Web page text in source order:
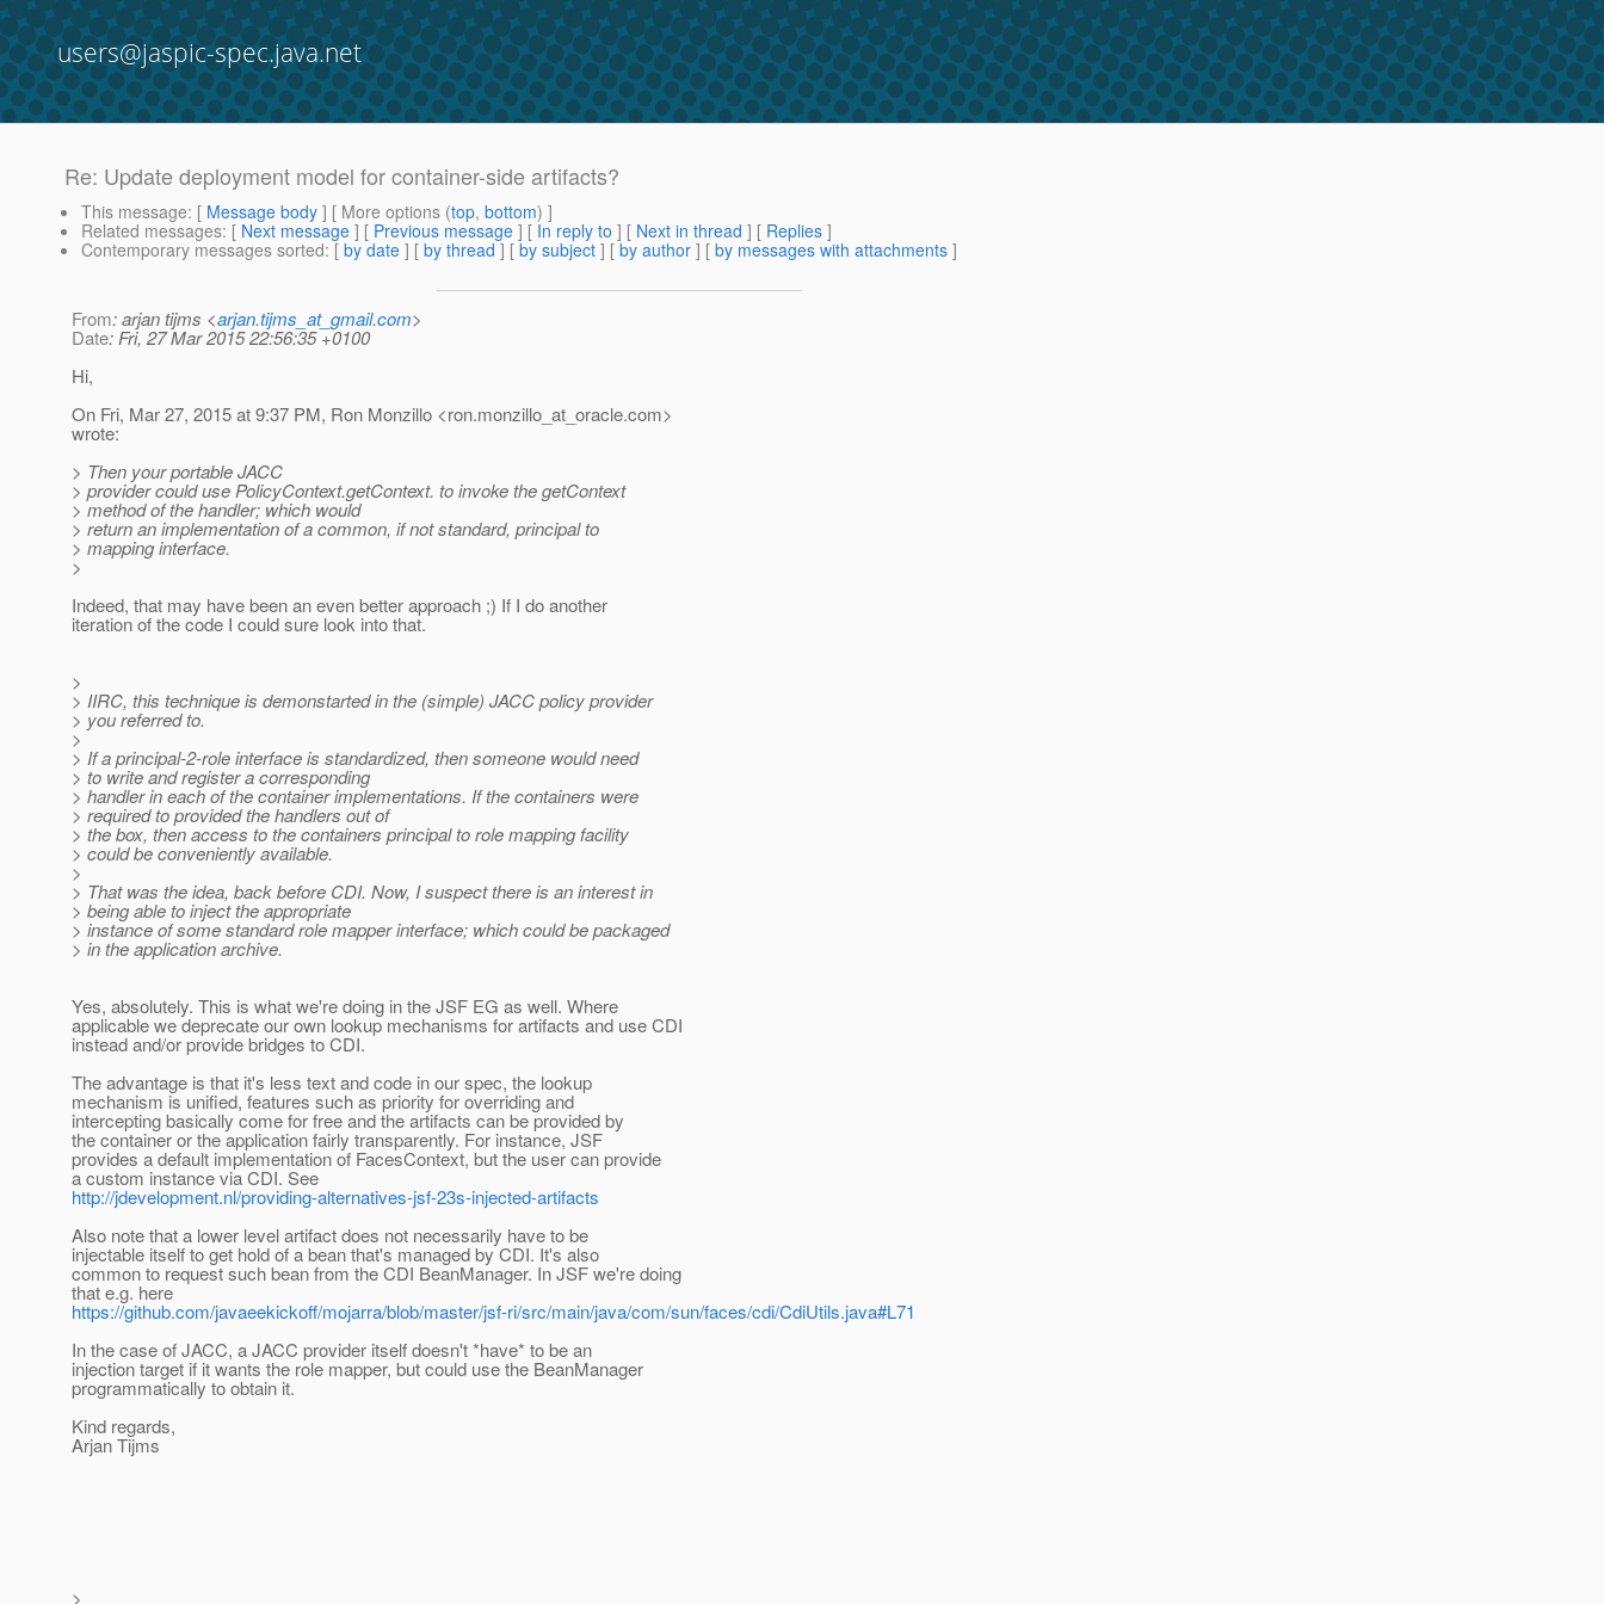
users@jaspic-spec.java.net
Re: Update deployment model for container-side artifacts?
This message: [ Message body ] [ More options (top, bottom) ]
Related messages: [ Next message ] [ Previous message ] [ In reply to ] [ Next in thread ] [ Replies ]
Contemporary messages sorted: [ by date ] [ by thread ] [ by subject ] [ by author ] [ by messages with attachments ]
From: arjan tijms <arjan.tijms_at_gmail.com>
Date: Fri, 27 Mar 2015 22:56:35 +0100
Hi,
On Fri, Mar 27, 2015 at 9:37 PM, Ron Monzillo <ron.monzillo_at_oracle.com>
wrote:
> Then your portable JACC
> provider could use PolicyContext.getContext. to invoke the getContext
> method of the handler; which would
> return an implementation of a common, if not standard, principal to
> mapping interface.
>
Indeed, that may have been an even better approach ;) If I do another
iteration of the code I could sure look into that.
>
> IIRC, this technique is demonstarted in the (simple) JACC policy provider
> you referred to.
>
> If a principal-2-role interface is standardized, then someone would need
> to write and register a corresponding
> handler in each of the container implementations. If the containers were
> required to provided the handlers out of
> the box, then access to the containers principal to role mapping facility
> could be conveniently available.
>
> That was the idea, back before CDI. Now, I suspect there is an interest in
> being able to inject the appropriate
> instance of some standard role mapper interface; which could be packaged
> in the application archive.
Yes, absolutely. This is what we're doing in the JSF EG as well. Where
applicable we deprecate our own lookup mechanisms for artifacts and use CDI
instead and/or provide bridges to CDI.
The advantage is that it's less text and code in our spec, the lookup
mechanism is unified, features such as priority for overriding and
intercepting basically come for free and the artifacts can be provided by
the container or the application fairly transparently. For instance, JSF
provides a default implementation of FacesContext, but the user can provide
a custom instance via CDI. See
http://jdevelopment.nl/providing-alternatives-jsf-23s-injected-artifacts
Also note that a lower level artifact does not necessarily have to be
injectable itself to get hold of a bean that's managed by CDI. It's also
common to request such bean from the CDI BeanManager. In JSF we're doing
that e.g. here
https://github.com/javaeekickoff/mojarra/blob/master/jsf-ri/src/main/java/com/sun/faces/cdi/CdiUtils.java#L71
In the case of JACC, a JACC provider itself doesn't *have* to be an
injection target if it wants the role mapper, but could use the BeanManager
programmatically to obtain it.
Kind regards,
Arjan Tijms
>